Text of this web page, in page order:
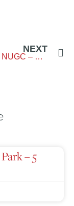
NEXT
Cheshire v NUGC – Ringway GC – 15 June 2025
– 5